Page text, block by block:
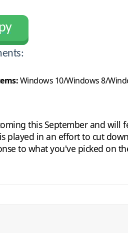
Windows 10/Windows 8/
this September and will
played in an effort to cut
to what you've picked on